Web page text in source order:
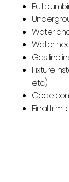
Full
Water
Water
Gas line
Fixture
etc.)
Code
Final